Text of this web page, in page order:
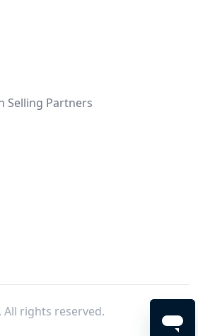
Selling Partners
rights reserved.